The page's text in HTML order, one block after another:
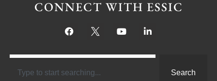
CONNECT WITH ESSIC
Search